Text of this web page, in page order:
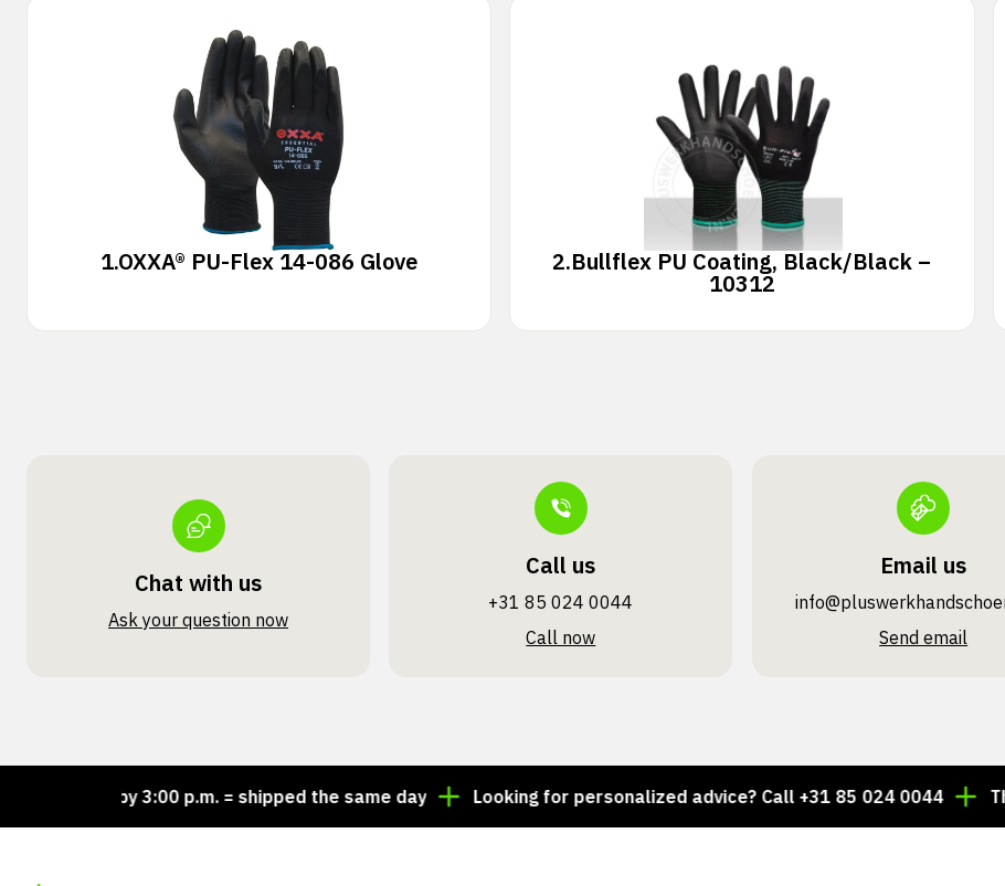
1.OXXA® PU-Flex 14-086 Glove 2.Bullflex PU Coating, Black/Black –
10312
Chat with us
Ask your question now
Call us
+31 85 024 0044
Call now
Email us
Send email
Order by 3:00 p.m. = shipped the same day Looking for personalized advice? Call +31 85 024 0044